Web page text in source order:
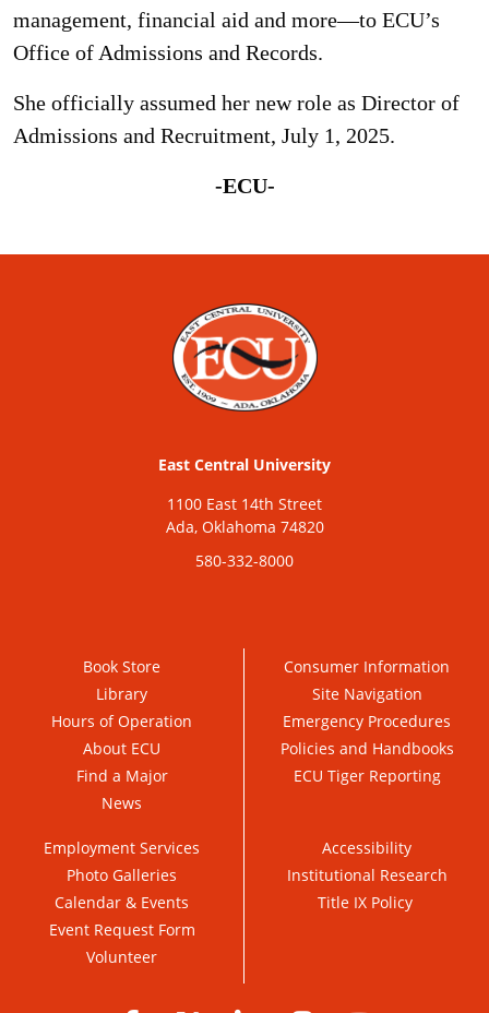
management, financial aid and more—to ECU’s
Office of Admissions and Records.
She officially assumed her new role as Director of
Admissions and Recruitment, July 1, 2025.
-ECU-
East Central University
1100 East 14th Street
Ada, Oklahoma 74820
580-332-8000
Book Store
Library
Hours of Operation
About ECU
Find a Major
News
Consumer Information
Site Navigation
Emergency Procedures
Policies and Handbooks
ECU Tiger Reporting
Employment Services
Photo Galleries
Calendar & Events
Event Request Form
Volunteer
Accessibility
Institutional Research
Title IX Policy